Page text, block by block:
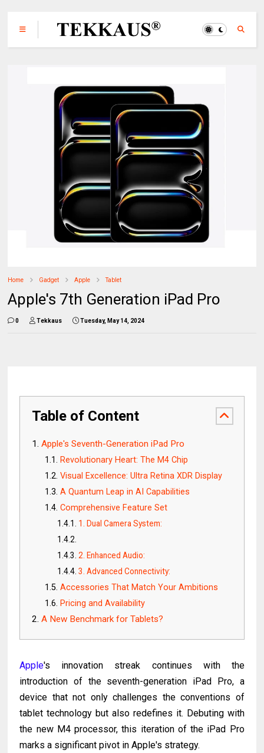
Home Gadget Apple Tablet
Apple's 7th Generation iPad Pro
0 Tekkaus Tuesday, May 14, 2024
Table of Content
Apple's Seventh-Generation iPad Pro
Revolutionary Heart: The M4 Chip
Visual Excellence: Ultra Retina XDR Display
A Quantum Leap in AI Capabilities
Comprehensive Feature Set
1. Dual Camera System:
2. Enhanced Audio:
3. Advanced Connectivity:
Accessories That Match Your Ambitions
Pricing and Availability
A New Benchmark for Tablets?
Apple's innovation streak continues with the
introduction of the seventh-generation iPad Pro, a
device that not only challenges the conventions of
tablet technology but also redefines it. Debuting with
the new M4 processor, this iteration of the iPad Pro
marks a significant pivot in Apple's strategy.